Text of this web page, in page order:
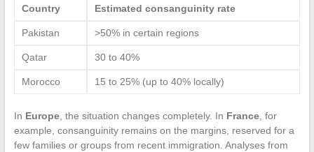
Country Estimated consanguinity rate
Pakistan >50% in certain regions
Qatar 30 to 40%
Morocco 15 to 25% (up to 40% locally)
In Europe, the situation changes completely. In France, for
example, consanguinity remains on the margins, reserved for a
few families or groups from recent immigration. Analyses from